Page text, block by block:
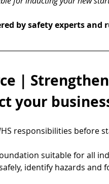
by safety experts and
|
your
responsibilities before
suitable for all
identify hazards and